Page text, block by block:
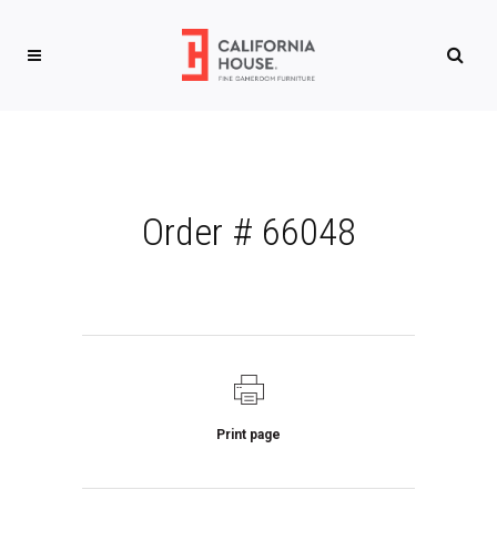
Order # 66048
Print page